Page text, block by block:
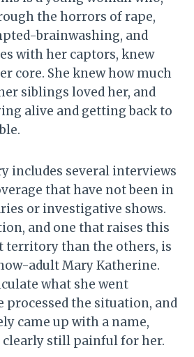
the horrors of rape,
brainwashing, and
with her captors, knew
core. She knew how much
siblings loved her, and
alive and getting back to
includes several interviews
that have not been in
or investigative shows.
and one that raises this
territory than the others, is
adult Mary Katherine.
what she went
processed the situation, and
came up with a name,
clearly still painful for her.